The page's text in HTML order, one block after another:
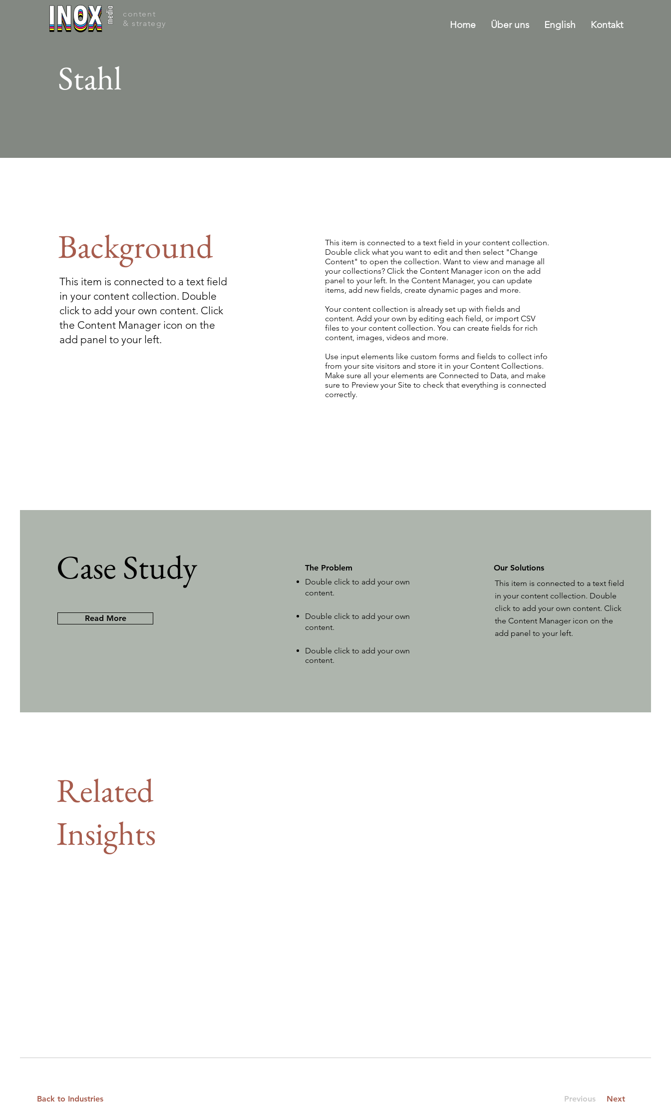
content
& strategy
Home Über uns English Kontakt
Stahl
Background
This item is connected to a text field
in your content collection. Double
click to add your own content. Click
the Content Manager icon on the
add panel to your left.
This item is connected to a text field in your content collection.
Double click what you want to edit and then select "Change
Content" to open the collection. Want to view and manage all
your collections? Click the Content Manager icon on the add
panel to your left. In the Content Manager, you can update
items, add new fields, create dynamic pages and more.
Your content collection is already set up with fields and
content. Add your own by editing each field, or import CSV
files to your content collection. You can create fields for rich
content, images, videos and more.
Use input elements like custom forms and fields to collect info
from your site visitors and store it in your Content Collections.
Make sure all your elements are Connected to Data, and make
sure to Preview your Site to check that everything is connected
correctly.
Case Study
Read More
The Problem
Double click to add your own
content.
Double click to add your own
content.
Double click to add your own
content.
Our Solutions
This item is connected to a text field
in your content collection. Double
click to add your own content. Click
the Content Manager icon on the
add panel to your left.
Related
Insights
Back to Industries Previous Next